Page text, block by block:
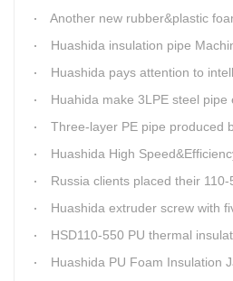
Another new rubber&plastic foam insulation pipe production line
Huashida insulation pipe
Huashida pays attention to intellectual property rights and treasure the
Huahida make 3LPE steel pipe elbow winding(426-
Three-layer PE pipe produced by Huashida 3LPE anti-corrosion coating production line
Huashida High Speed&Efficiency Pre-insulation Jacket Pipe
Russia clients placed their 110-550 PU thermal insulation
Huashida extruder screw with five stage design that is an important
HSD110-550 PU thermal insulation pipe jacket
Huashida PU Foam Insulation Jacket Pipe